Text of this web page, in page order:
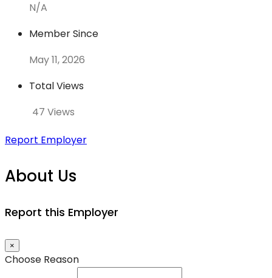
N/A
Member Since
May 11, 2026
Total Views
47 Views
Report Employer
About Us
Report this Employer
×
Choose Reason